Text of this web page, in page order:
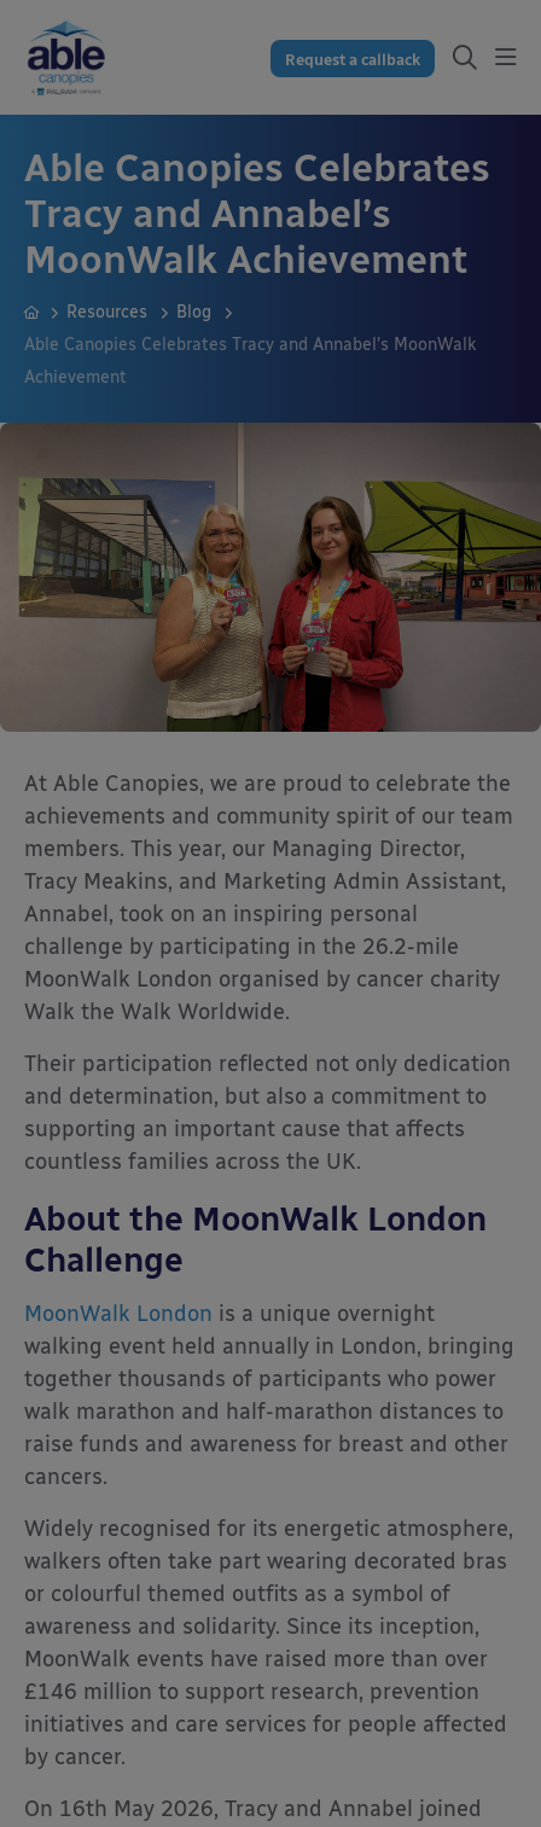
Request a callback
Able Canopies Celebrates
Tracy and Annabel’s
MoonWalk Achievement
Resources
Blog
Able Canopies Celebrates Tracy and Annabel’s MoonWalk
Achievement
At Able Canopies, we are proud to celebrate the
achievements and community spirit of our team
members. This year, our Managing Director,
Tracy Meakins, and Marketing Admin Assistant,
Annabel, took on an inspiring personal
challenge by participating in the 26.2-mile
MoonWalk London organised by cancer charity
Walk the Walk Worldwide.
Their participation reflected not only dedication
and determination, but also a commitment to
supporting an important cause that affects
countless families across the UK.
About the MoonWalk London
Challenge
MoonWalk London is a unique overnight
walking event held annually in London, bringing
together thousands of participants who power
walk marathon and half-marathon distances to
raise funds and awareness for breast and other
cancers.
Widely recognised for its energetic atmosphere,
walkers often take part wearing decorated bras
or colourful themed outfits as a symbol of
awareness and solidarity. Since its inception,
MoonWalk events have raised more than over
£146 million to support research, prevention
initiatives and care services for people affected
by cancer.
On 16th May 2026, Tracy and Annabel joined